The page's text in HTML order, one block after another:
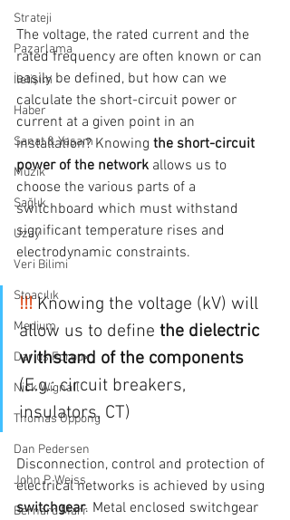
Strateji
Pazarlama
İletişim
Haber
Sanat & Yaşam
Müzik
Sağlık
Uzay
Veri Bilimi
Stoacılık
Medium
Darius Foroux
Nick Wignall
Thomas Oppong
Dan Pedersen
John P. Weiss
Bernard Marr
The voltage, the rated current and the
rated frequency are often known or can
easily be defined, but how can we
calculate the short-circuit power or
current at a given point in an
installation? Knowing the short-circuit
power of the network allows us to
choose the various parts of a
switchboard which must withstand
significant temperature rises and
electrodynamic constraints.
!!! Knowing the voltage (kV) will
allow us to define the dielectric
withstand of the components
(E.g.: circuit breakers,
insulators, CT)
Disconnection, control and protection of
electrical networks is achieved by using
switchgear. Metal enclosed switchgear